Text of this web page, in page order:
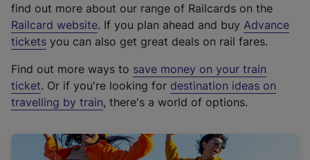
find out more about our range of Railcards on the
Railcard website(
e
t
e
r
a
. If you plan ahead and buy Advance
tickets you can also get great deals on rail fares.
Find out more ways to save money on your train
ticket. Or if you're looking for destination ideas on
travelling by train, there's a world of options.